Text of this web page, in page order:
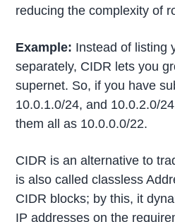
reducing the complexity of
Example: Instead of listing
separately, CIDR lets you
supernet. So, if you have
10.0.1.0/24, and 10.0.2.0/
them all as 10.0.0.0/22.
CIDR is an alternative to
is also called classless
CIDR blocks; by this, it
IP addresses on the